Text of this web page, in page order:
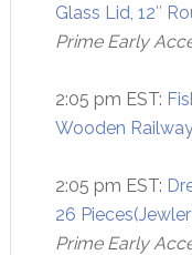
Glass Lid, 12″
Prime Early
2:05 pm EST:
Wooden
2:05 pm EST:
26
Prime Early